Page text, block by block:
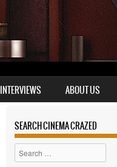
INTERVIEWS ABOUT US
SEARCH CINEMA CRAZED
Search